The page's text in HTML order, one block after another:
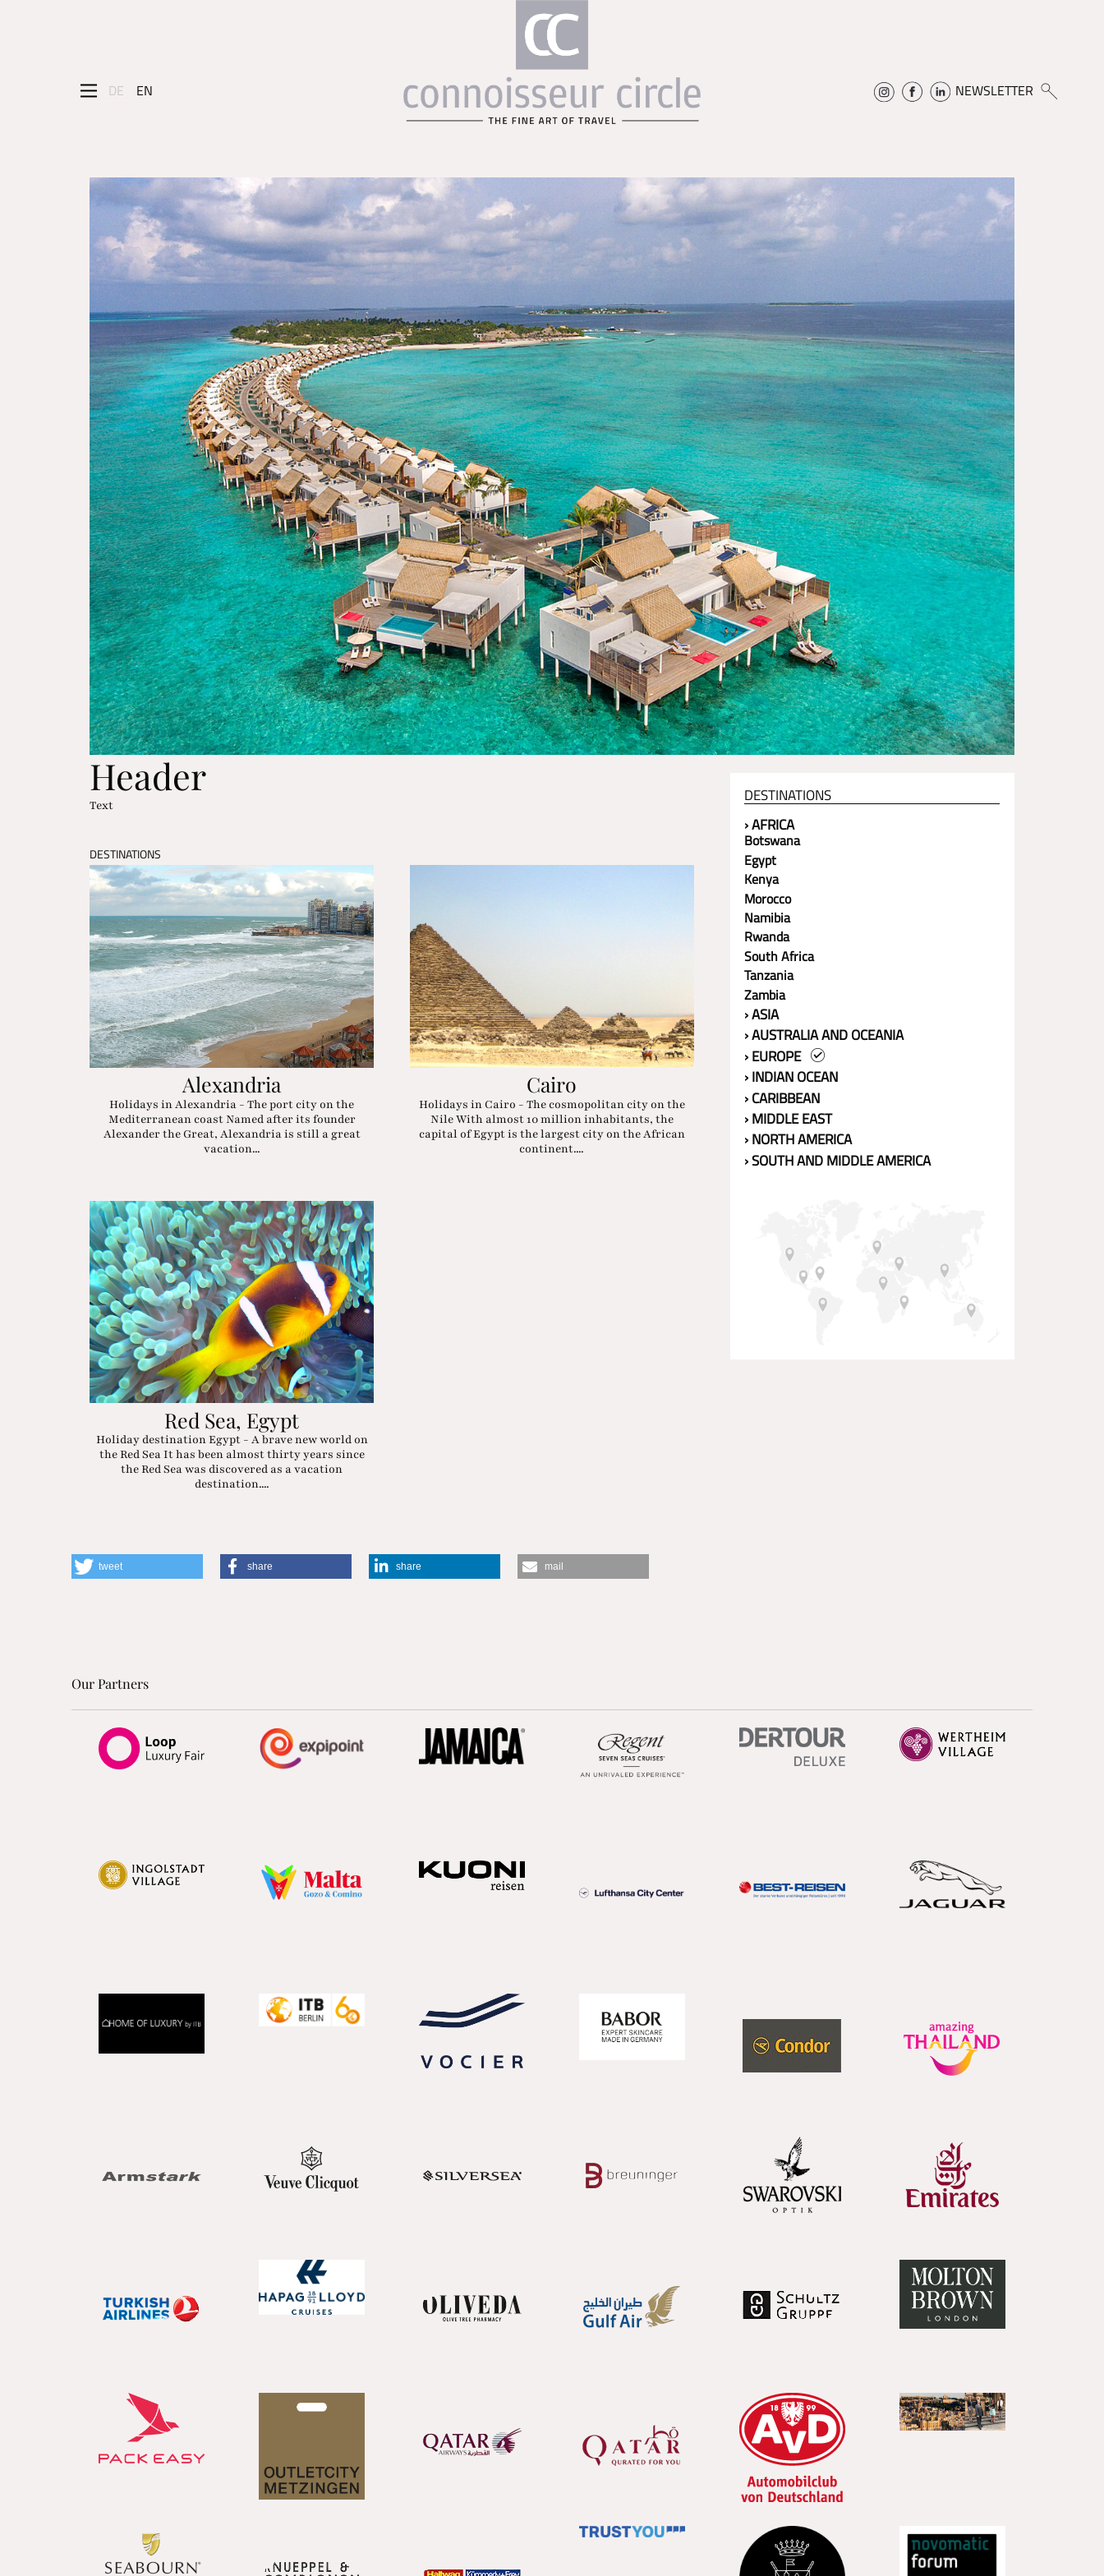
DE EN NEWSLETTER
Header
Text
DESTINATIONS
Alexandria
Holidays in Alexandria - The port city on the
Mediterranean coast Named after its founder
Alexander the Great, Alexandria is still a great
vacation...
Cairo
Holidays in Cairo - The cosmopolitan city on the
Nile With almost 10 million inhabitants, the
capital of Egypt is the largest city on the African
continent....
Red Sea, Egypt
Holiday destination Egypt - A brave new world on
the Red Sea It has been almost thirty years since
the Red Sea was discovered as a vacation
destination....
DESTINATIONS
› AFRICA
Botswana
Egypt
Kenya
Morocco
Namibia
Rwanda
South Africa
Tanzania
Zambia
› ASIA
› AUSTRALIA AND OCEANIA
› EUROPE
› INDIAN OCEAN
› CARIBBEAN
› MIDDLE EAST
› NORTH AMERICA
› SOUTH AND MIDDLE AMERICA
tweet share share mail
Our Partners